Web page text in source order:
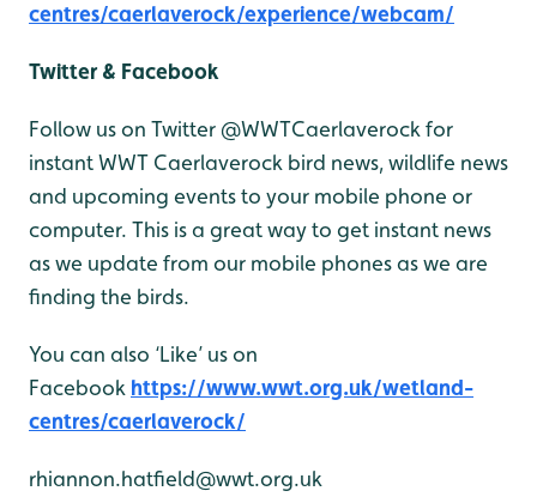
centres/caerlaverock/experience/webcam/
Twitter & Facebook
Follow us on Twitter @WWTCaerlaverock for
instant WWT Caerlaverock bird news, wildlife news
and upcoming events to your mobile phone or
computer. This is a great way to get instant news
as we update from our mobile phones as we are
finding the birds.
You can also ‘Like’ us on
Facebook https://www.wwt.org.uk/wetland-
centres/caerlaverock/
rhiannon.hatfield@wwt.org.uk